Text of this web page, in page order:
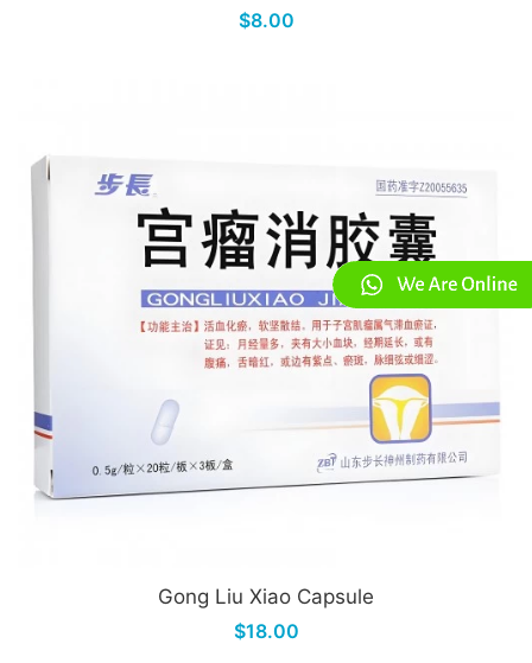
$8.00
Gong Liu Xiao Capsule
$18.00